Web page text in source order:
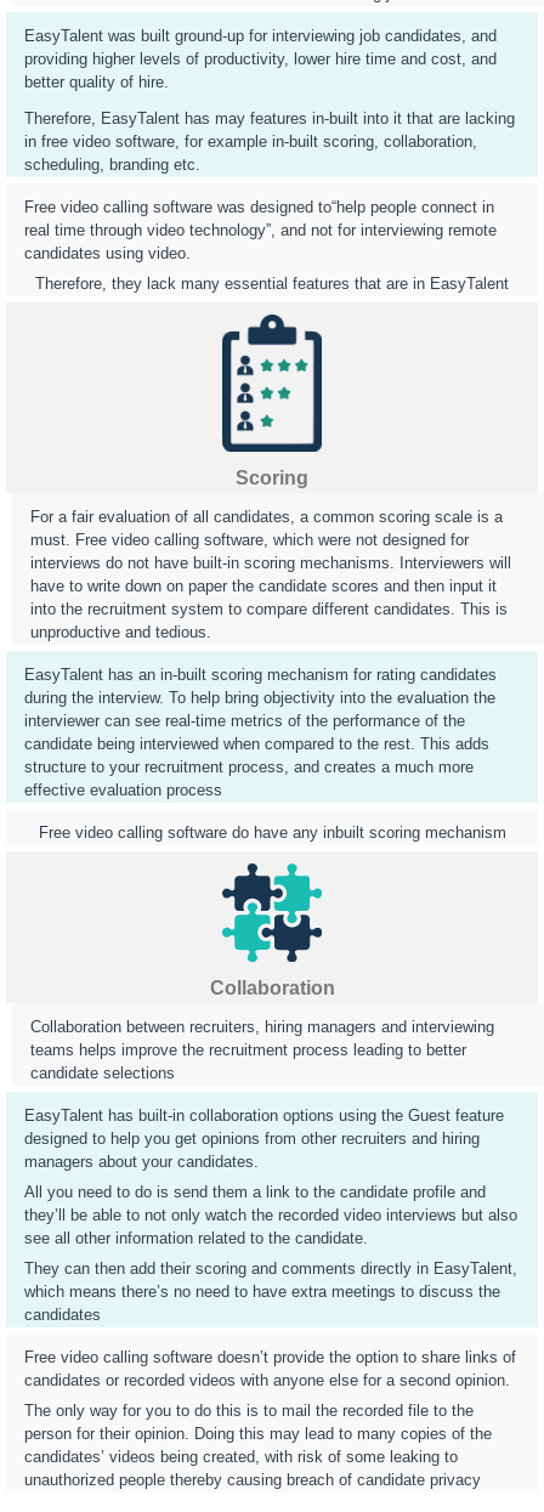
EasyTalent was built ground-up for interviewing job candidates, and
providing higher levels of productivity, lower hire time and cost, and
better quality of hire.
Therefore, EasyTalent has may features in-built into it that are lacking
in free video software, for example in-built scoring, collaboration,
scheduling, branding etc.
Free video calling software was designed to“help people connect in
real time through video technology”, and not for interviewing remote
candidates using video.
Therefore, they lack many essential features that are in EasyTalent
Scoring
For a fair evaluation of all candidates, a common scoring scale is a
must. Free video calling software, which were not designed for
interviews do not have built-in scoring mechanisms. Interviewers will
have to write down on paper the candidate scores and then input it
into the recruitment system to compare different candidates. This is
unproductive and tedious.
EasyTalent has an in-built scoring mechanism for rating candidates
during the interview. To help bring objectivity into the evaluation the
interviewer can see real-time metrics of the performance of the
candidate being interviewed when compared to the rest. This adds
structure to your recruitment process, and creates a much more
effective evaluation process
Free video calling software do have any inbuilt scoring mechanism
Collaboration
Collaboration between recruiters, hiring managers and interviewing
teams helps improve the recruitment process leading to better
candidate selections
EasyTalent has built-in collaboration options using the Guest feature
designed to help you get opinions from other recruiters and hiring
managers about your candidates.
All you need to do is send them a link to the candidate profile and
they’ll be able to not only watch the recorded video interviews but also
see all other information related to the candidate.
They can then add their scoring and comments directly in EasyTalent,
which means there’s no need to have extra meetings to discuss the
candidates
Free video calling software doesn’t provide the option to share links of
candidates or recorded videos with anyone else for a second opinion.
The only way for you to do this is to mail the recorded file to the
person for their opinion. Doing this may lead to many copies of the
candidates’ videos being created, with risk of some leaking to
unauthorized people thereby causing breach of candidate privacy